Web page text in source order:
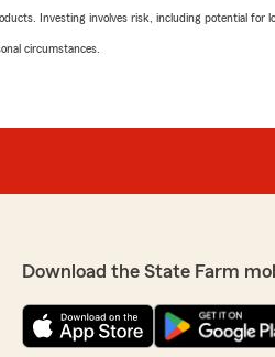
Investing involves risk, including potential for
circumstances.
Download the State Farm